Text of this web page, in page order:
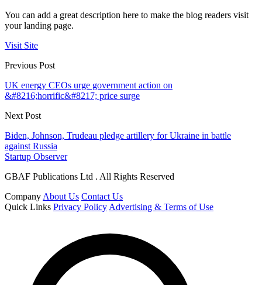
You can add a great description here to make the blog readers visit
your landing page.
Visit Site
Previous Post
UK energy CEOs urge government action on
&#8216;horrific&#8217; price surge
Next Post
Biden, Johnson, Trudeau pledge artillery for Ukraine in battle
against Russia
Startup Observer
GBAF Publications Ltd . All Rights Reserved
Company About Us Contact Us
Quick Links Privacy Policy Advertising & Terms of Use